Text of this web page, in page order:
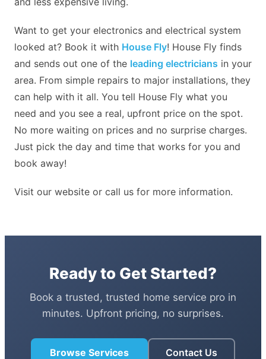
Want to get your electronics and electrical system
looked at? Book it with House Fly! House Fly finds
and sends out one of the leading electricians in your
area. From simple repairs to major installations, they
can help with it all. You tell House Fly what you
need and you see a real, upfront price on the spot.
No more waiting on prices and no surprise charges.
Just pick the day and time that works for you and
book away!
Visit our website or call us for more information.
Ready to Get Started?
Book a trusted, trusted home service pro in
minutes. Upfront pricing, no surprises.
Browse Services Contact Us